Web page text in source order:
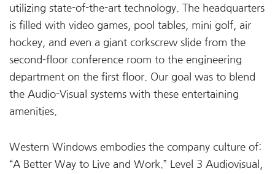
utilizing state-of-the-art technology. The headquarters
is filled with video games, pool tables, mini golf, air
hockey, and even a giant corkscrew slide from the
second-floor conference room to the engineering
department on the first floor. Our goal was to blend
the Audio-Visual systems with these entertaining
amenities.
Western Windows embodies the company culture of:
“A Better Way to Live and Work.” Level 3 Audiovisual,